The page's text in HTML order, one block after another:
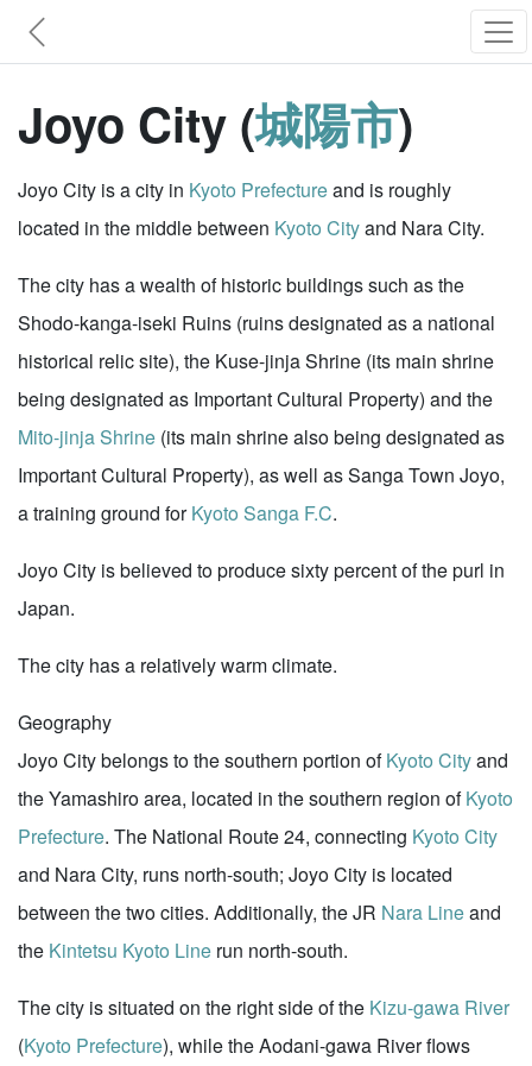
Joyo City (城陽市)
Joyo City is a city in Kyoto Prefectureand is roughly
located in the middle between Kyoto Cityand Nara City.
The city has a wealth of historic buildings such as the
Shodo-kanga-iseki Ruins (ruins designated as a national
historical relic site), the Kuse-jinja Shrine (its main shrine
being designated as Important Cultural Property) and the
Mito-jinja Shrine (its main shrine also being designated as
Important Cultural Property), as well as Sanga Town Joyo,
a training ground forKyoto Sanga F.C.
Joyo City is believed to produce sixty percent of the purl in
Japan.
The city has a relatively warm climate.
Geography
Joyo City belongs to the southern portion ofKyoto Cityand
the Yamashiro area, located in the southern region ofKyoto
Prefecture. The National Route 24, connecting Kyoto City
and Nara City, runs north-south; Joyo City is located
between the two cities. Additionally, the JR Nara Lineand
the Kintetsu Kyoto Line run north-south.
The city is situated on the right side of the Kizu-gawa River
(Kyoto Prefecture), while the Aodani-gawa River flows